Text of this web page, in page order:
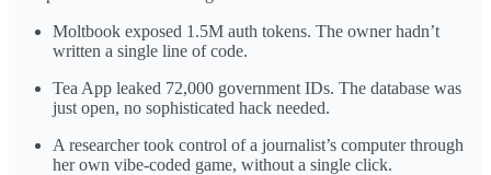
Moltbook exposed 1.5M auth tokens. The owner hadn’t
written a single line of code.
Tea App leaked 72,000 government IDs. The database was
just open, no sophisticated hack needed.
A researcher took control of a journalist’s computer through
her own vibe-coded game, without a single click.